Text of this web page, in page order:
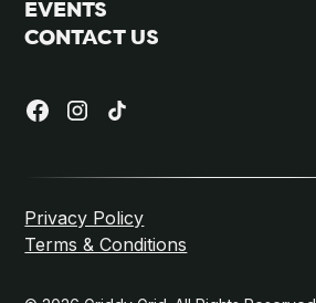
EVENTS
CONTACT US
Privacy Policy
Terms & Conditions